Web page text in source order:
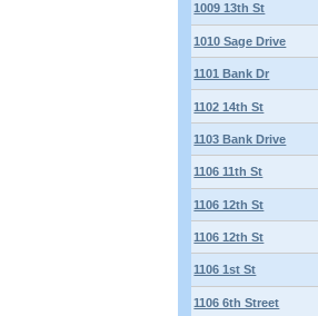
1009 13th St
1010 Sage Drive
1101 Bank Dr
1102 14th St
1103 Bank Drive
1106 11th St
1106 12th St
1106 12th St
1106 1st St
1106 6th Street